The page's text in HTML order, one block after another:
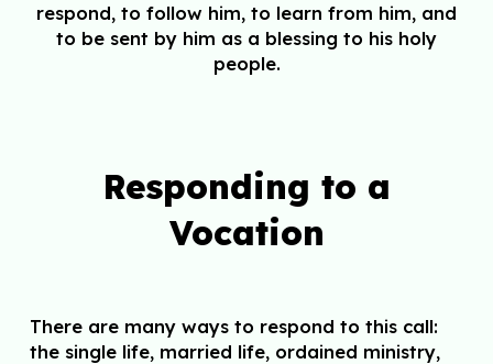
respond, to follow him, to learn from him, and
to be sent by him as a blessing to his holy
people.
Responding to a
Vocation
There are many ways to respond to this call:
the single life, married life, ordained ministry,